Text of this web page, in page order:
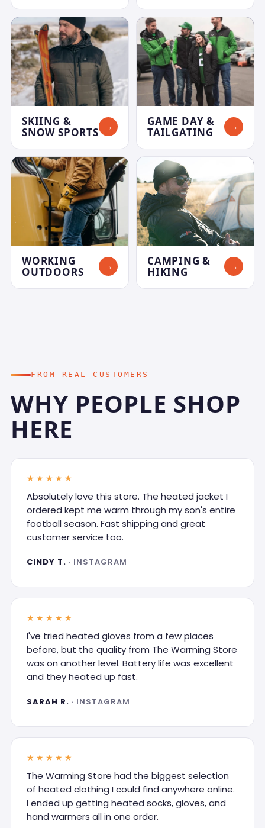
SKIING &
SNOW SPORTS
→
GAME DAY &
TAILGATING
→
WORKING
OUTDOORS
→
CAMPING &
HIKING
→
FROM REAL CUSTOMERS
WHY PEOPLE SHOP
HERE
★★★★★
Absolutely love this store. The heated jacket I
ordered kept me warm through my son's entire
football season. Fast shipping and great
customer service too.
CINDY T. · INSTAGRAM
★★★★★
I've tried heated gloves from a few places
before, but the quality from The Warming Store
was on another level. Battery life was excellent
and they heated up fast.
SARAH R. · INSTAGRAM
★★★★★
The Warming Store had the biggest selection
of heated clothing I could find anywhere online.
I ended up getting heated socks, gloves, and
hand warmers all in one order.